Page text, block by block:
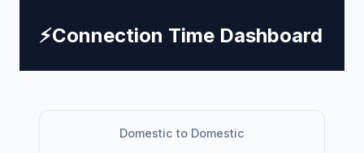
⚡Connection Time Dashboard
Domestic to Domestic